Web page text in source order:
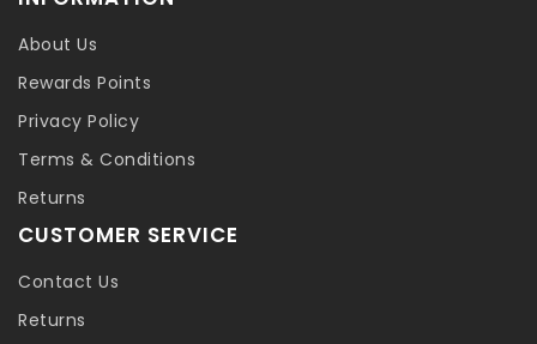
About Us
Rewards Points
Privacy Policy
Terms & Conditions
Returns
CUSTOMER SERVICE
Contact Us
Returns